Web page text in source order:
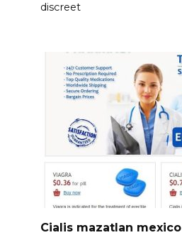
discreet
Cialis mazatlan mexico